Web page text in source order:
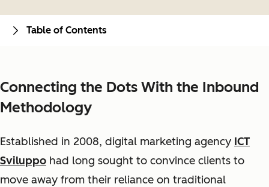
Connecting the Dots With the Inbound
Methodology
Established in 2008, digital marketing agency ICT
Sviluppo had long sought to convince clients to
move away from their reliance on traditional
Table of Contents